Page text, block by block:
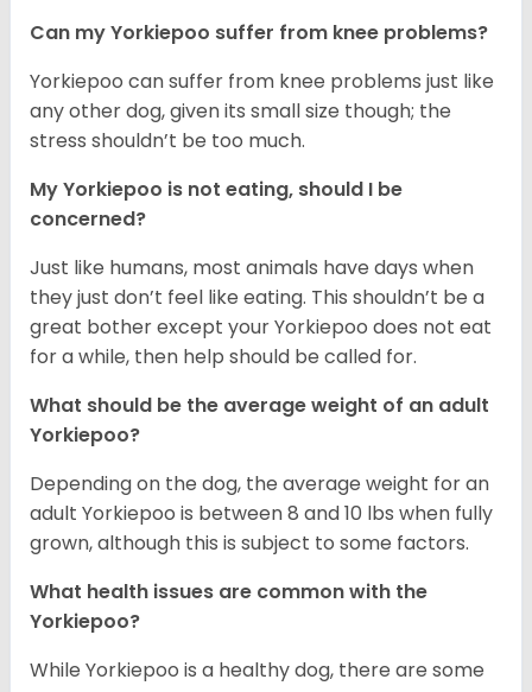
Can my Yorkiepoo suffer from knee problems?
Yorkiepoo can suffer from knee problems just like
any other dog, given its small size though; the
stress shouldn’t be too much.
My Yorkiepoo is not eating, should I be
concerned?
Just like humans, most animals have days when
they just don’t feel like eating. This shouldn’t be a
great bother except your Yorkiepoo does not eat
for a while, then help should be called for.
What should be the average weight of an adult
Yorkiepoo?
Depending on the dog, the average weight for an
adult Yorkiepoo is between 8 and 10 lbs when fully
grown, although this is subject to some factors.
What health issues are common with the
Yorkiepoo?
While Yorkiepoo is a healthy dog, there are some